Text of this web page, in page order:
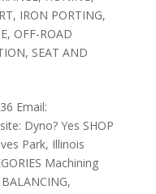
, IRON PORTING,
, OFF-ROAD
, SEAT AND
Email:
Dyno? Yes SHOP
Park, Illinois
Machining